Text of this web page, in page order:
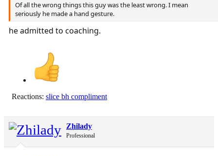
Of all the wrong things this guy was the least wrong. I mean
seriously he made a hand gesture.
he admitted to coaching.
Reactions: slice bh compliment
Zhilady
Professional